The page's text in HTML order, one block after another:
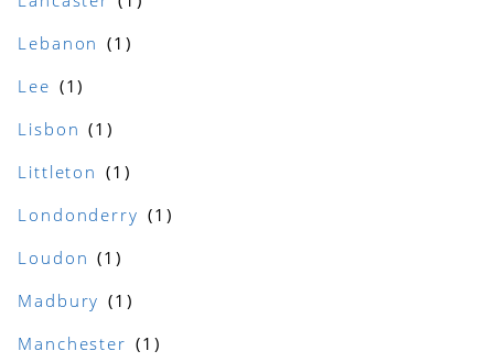
Lebanon
Lee
Lisbon
Littleton
Londonderry
Loudon
Madbury
Manchester